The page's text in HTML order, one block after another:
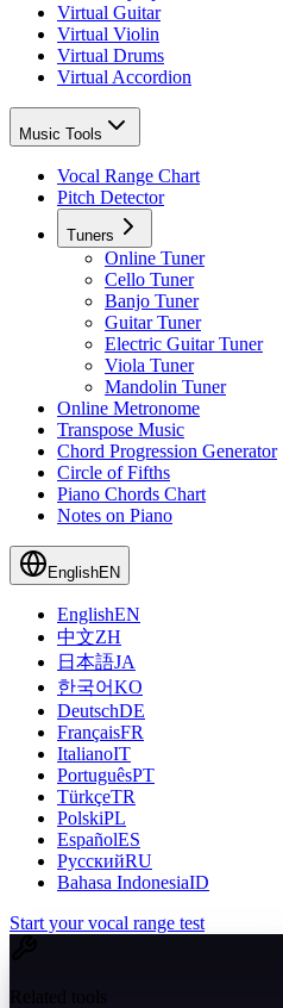
Virtual Guitar
Virtual Violin
Virtual Drums
Virtual Accordion
Music Tools
Vocal Range Chart
Pitch Detector
Tuners
Online Tuner
Cello Tuner
Banjo Tuner
Guitar Tuner
Electric Guitar Tuner
Viola Tuner
Mandolin Tuner
Online Metronome
Transpose Music
Chord Progression Generator
Circle of Fifths
Piano Chords Chart
Notes on Piano
EnglishEN
EnglishEN
中文ZH
日本語JA
한국어KO
DeutschDE
FrançaisFR
ItalianoIT
PortuguêsPT
TürkçeTR
PolskiPL
EspañolES
РусскийRU
Bahasa IndonesiaID
Start your vocal range test
Related tools